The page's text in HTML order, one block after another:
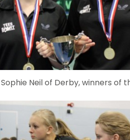
Neil of Derby, winners of